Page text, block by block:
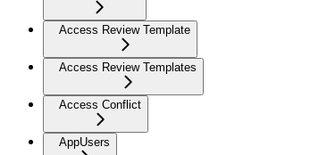
Access Review Template
Access Review Templates
Access Conflict
AppUsers